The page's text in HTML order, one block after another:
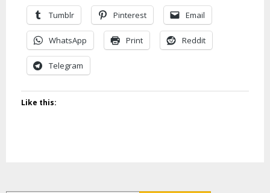
Tumblr Pinterest Email
WhatsApp Print Reddit
Telegram
Like this: